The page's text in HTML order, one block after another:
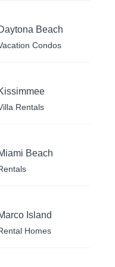
Beach
Condos
Rentals
Beach
Island
Homes